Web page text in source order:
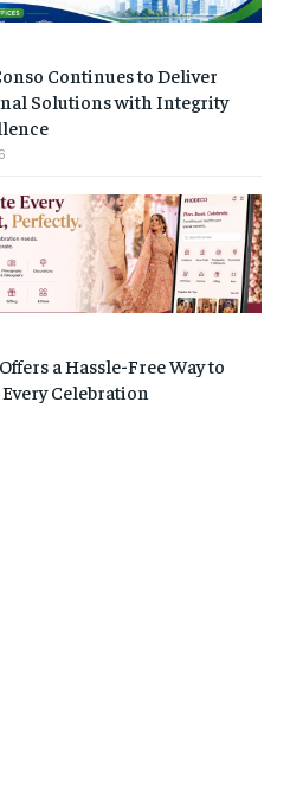
Continues to Deliver
Solutions with Integrity
a Hassle-Free Way to
Celebration